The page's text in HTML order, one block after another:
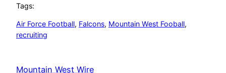
Tags:
Air Force Football, Falcons, Mountain West Fooball
recruiting
Mountain West Wire